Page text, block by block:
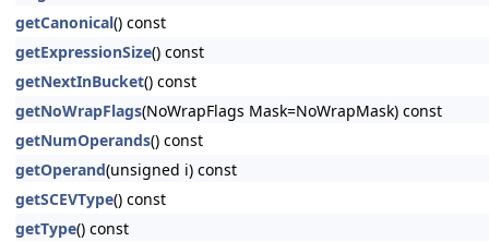
getCanonical() const
getExpressionSize() const
getNextInBucket() const
getNoWrapFlags(NoWrapFlags Mask=NoWrapMask) const
getNumOperands() const
getOperand(unsigned i) const
getSCEVType() const
getType() const